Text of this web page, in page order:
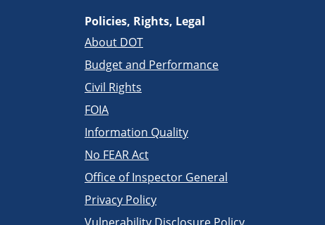
Policies, Rights, Legal
About DOT
Budget and Performance
Civil Rights
FOIA
Information Quality
No FEAR Act
Office of Inspector General
Privacy Policy